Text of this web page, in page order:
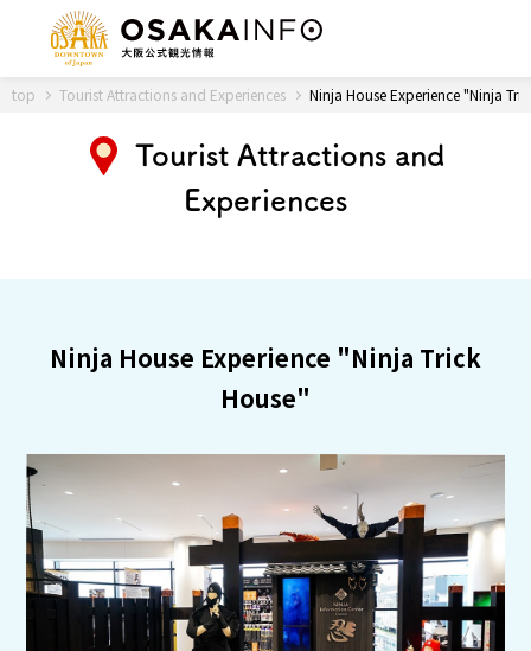
Back to Top
Travel
About Osaka
Itineraries
Tourist Attractions and
Gourmet
top Tourist Attractions and Experiences Ninja House Experience "Ninja
Tourist Attractions and
Experiences
Ninja House Experience "Ninja Trick
House"